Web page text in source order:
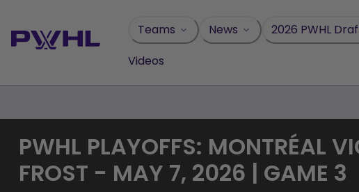
content
Teams News 2026 PWHL
Videos
PWHL PLAYOFFS: MONTRÉAL
FROST - MAY 7, 2026 | GAME 3